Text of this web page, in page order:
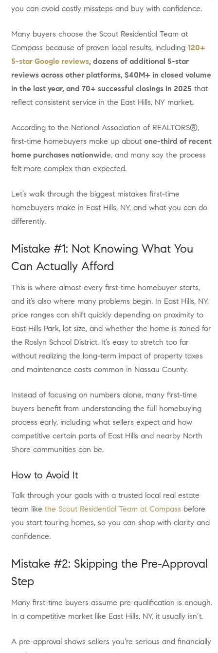
you can avoid costly missteps and buy with confidence.
Many buyers choose the Scout Residential Team at
Compass because of proven local results, including 120+
5-star Google reviews, dozens of additional 5-star
reviews across other platforms, $40M+ in closed volume
in the last year, and 70+ successful closings in 2025 that
reflect consistent service in the East Hills, NY market.
According to the National Association of REALTORS®,
first-time homebuyers make up about one-third of recent
home purchases nationwide, and many say the process
felt more complex than expected.
Let’s walk through the biggest mistakes first-time
homebuyers make in East Hills, NY, and what you can do
differently.
Mistake #1: Not Knowing What You
Can Actually Afford
This is where almost every first-time homebuyer starts,
and it’s also where many problems begin. In East Hills, NY,
price ranges can shift quickly depending on proximity to
East Hills Park, lot size, and whether the home is zoned for
the Roslyn School District. It’s easy to stretch too far
without realizing the long-term impact of property taxes
and maintenance costs common in Nassau County.
Instead of focusing on numbers alone, many first-time
buyers benefit from understanding the full homebuying
process early, including what sellers expect and how
competitive certain parts of East Hills and nearby North
Shore communities can be.
How to Avoid It
Talk through your goals with a trusted local real estate
team like the Scout Residential Team at Compassbefore
you start touring homes, so you can shop with clarity and
confidence.
Mistake #2: Skipping the Pre-Approval
Step
Many first-time buyers assume pre-qualification is enough.
In a competitive market like East Hills, NY, it usually isn’t.
A pre-approval shows sellers you’re serious and financially